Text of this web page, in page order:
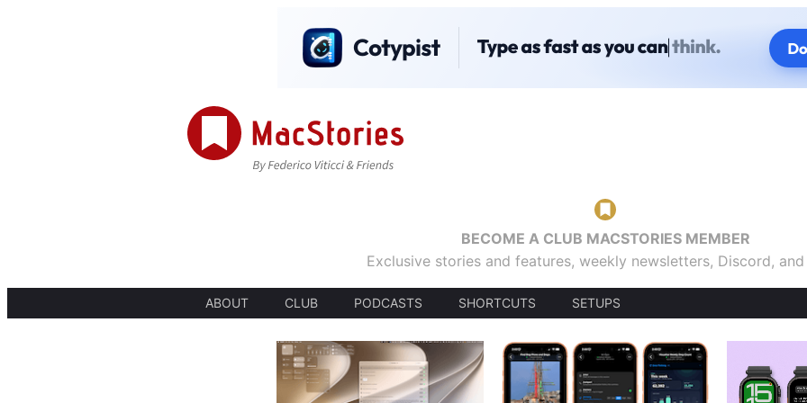
BECOME A CLUB MACSTORIES MEMBER
Exclusive stories and features, weekly newsletters, Discord,
ABOUT CLUB PODCASTS SHORTCUTS SETUPS